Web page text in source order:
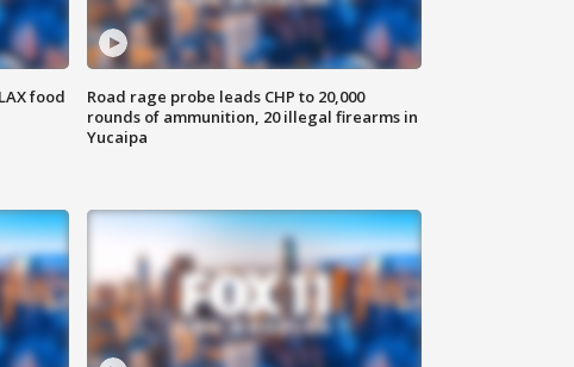
food
Road rage probe leads CHP to 20,000
rounds of ammunition, 20 illegal firearms in
Yucaipa